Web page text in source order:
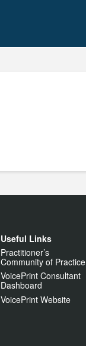
Useful Links
Practitioner’s
Community of Practice
VoicePrint Consultant
Dashboard
VoicePrint Website